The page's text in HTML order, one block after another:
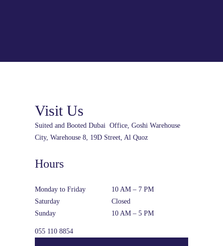
Visit Us
Suited and Booted Dubai Office, Goshi Warehouse
City, Warehouse 8, 19D Street, Al Quoz
Hours
Monday to Friday
10 AM – 7 PM
Saturday
Closed
Sunday
10 AM – 5 PM
055 110 8854